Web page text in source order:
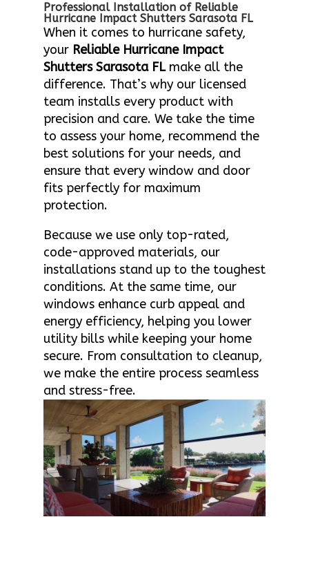
Professional Installation of Reliable
Hurricane Impact Shutters Sarasota FL
When it comes to hurricane safety,
your Reliable Hurricane Impact
Shutters Sarasota FLmake all the
difference. That’s why our licensed
team installs every product with
precision and care. We take the time
to assess your home, recommend the
best solutions for your needs, and
ensure that every window and door
fits perfectly for maximum
protection.
Because we use only top-rated,
code-approved materials, our
installations stand up to the toughest
conditions. At the same time, our
windows enhance curb appeal and
energy efficiency, helping you lower
utility bills while keeping your home
secure. From consultation to cleanup,
we make the entire process seamless
and stress-free.